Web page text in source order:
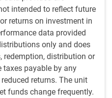
intended to reflect future
returns on investment in
data provided
only and does
redemption, distribution or
payable by any
returns. The unit
funds change frequently.
RBC GAM
Hormuz traffic in over a